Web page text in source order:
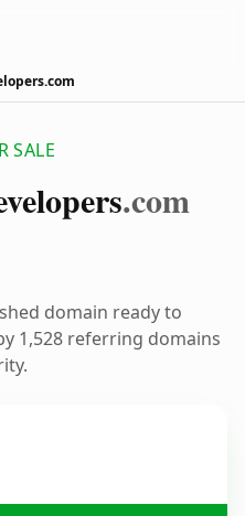
SALE
.com
domain ready to
1,528 referring domains